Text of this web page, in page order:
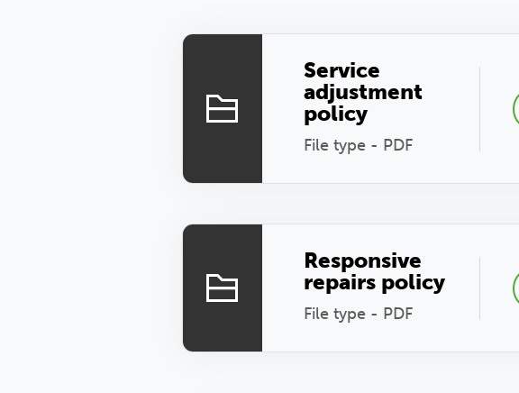
Service
adjustment
policy
File type - PDF
Responsive
repairs policy
File type - PDF